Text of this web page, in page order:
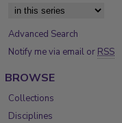
Advanced Search
Notify me via email or RSS
BROWSE
Collections
Disciplines